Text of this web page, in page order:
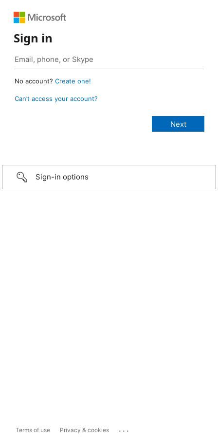
Sign in
No account? Create one!
Can’t access your account?
Sign-in options
Terms of use Privacy & cookies ...